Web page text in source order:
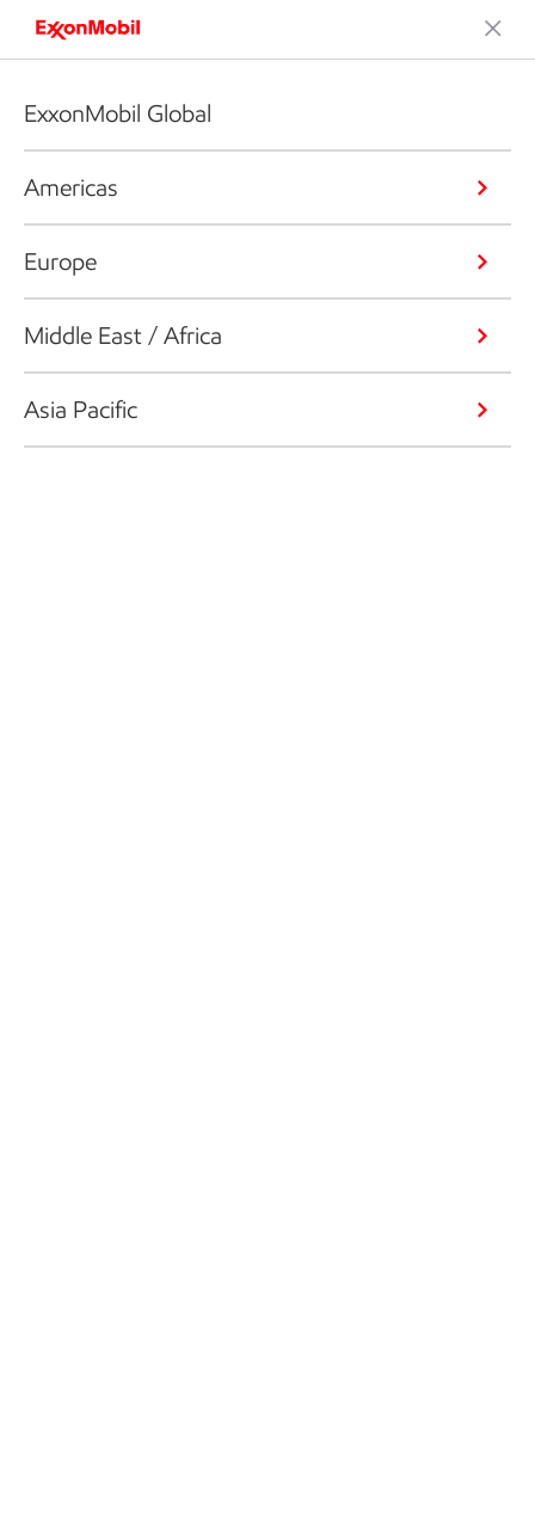
ExxonMobil Global
Americas
Europe
Middle East / Africa
Asia Pacific